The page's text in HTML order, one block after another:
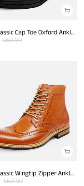
Men's Classic Cap Toe Oxford Ankle Boots
$62.99
Men's Classic Wingtip Zipper Ankle Boots
$62.99